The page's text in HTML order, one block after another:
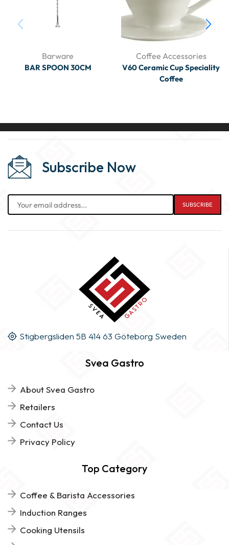
Barware
BAR SPOON 30CM
Coffee Accessories
V60 Ceramic Cup Speciality
Coffee
Subscribe Now
Stigbergsliden 5B 414 63 Göteborg Sweden
Svea Gastro
About Svea Gastro
Retailers
Contact Us
Privacy Policy
Top Category
Coffee & Barista Accessories
Induction Ranges
Cooking Utensils